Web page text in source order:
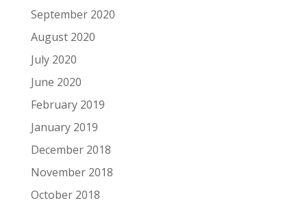
September 2020
August 2020
July 2020
June 2020
February 2019
January 2019
December 2018
November 2018
October 2018